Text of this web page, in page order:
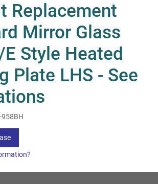
Replacement
Mirror Glass
Style Heated
Plate LHS - See
958BH